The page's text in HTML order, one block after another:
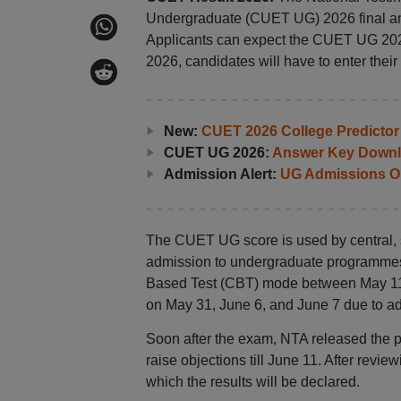
Undergraduate (CUET UG) 2026 final
Applicants can expect the CUET UG
2026, candidates will have to enter
New: CUET 2026 College Predictor
CUET UG 2026: Answer Key
Admission Alert: UG Admissions
The CUET UG score is used by
admission to undergraduate
Based Test (CBT) mode between May
on May 31, June 6, and June 7 due to
Soon after the exam, NTA released
raise objections till June 11. After
which the results will be declared.